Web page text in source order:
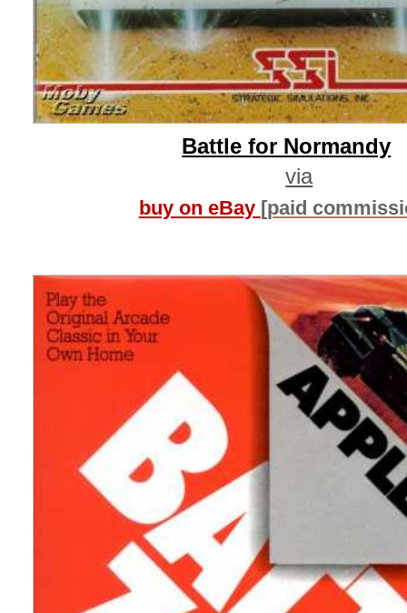
Battle for Normandy
via
buy on eBay [paid